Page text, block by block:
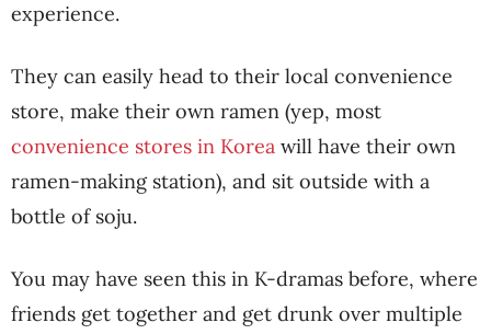
experience.
They can easily head to their local convenience
store, make their own ramen (yep, most
convenience stores in Korea will have their own
ramen-making station), and sit outside with a
bottle of soju.
You may have seen this in K-dramas before, where
friends get together and get drunk over multiple